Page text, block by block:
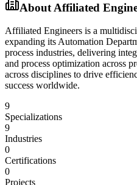
About Affiliated
Affiliated Engineers is a
expanding its Automation
process industries, delivering
and process optimization across
across disciplines to drive
success worldwide.
9
Specializations
9
Industries
0
Certifications
0
Projects